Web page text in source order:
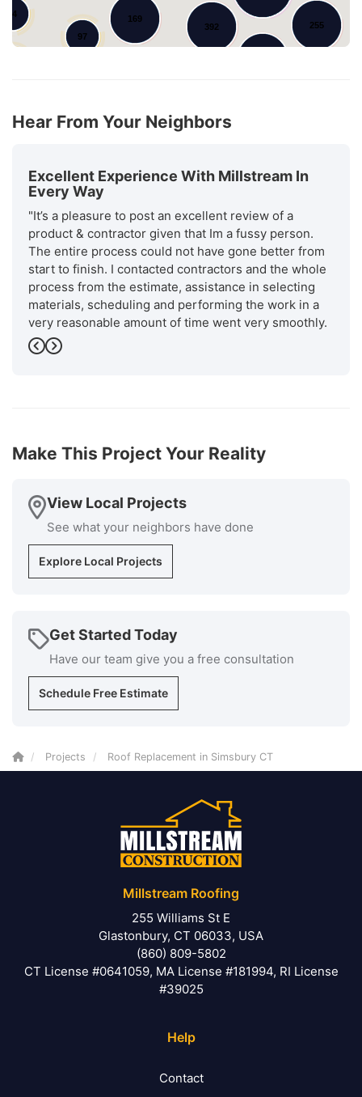
255
392
169
34
97
Hear From Your Neighbors
Excellent Experience With Millstream In
Every Way
"It’s a pleasure to post an excellent review of a
product & contractor given that Im a fussy person.
The entire process could not have gone better from
start to finish. I contacted contractors and the whole
process from the estimate, assistance in selecting
materials, scheduling and performing the work in a
very reasonable amount of time went very smoothly.
Will stream is a recognized. as an excellent installer
by GAF the manufacturer of the roofing materials.
recommend Millstream for your roofing install
installation and repair repairs."
-Bob P.
Previous
Next
Make This Project Your Reality
View Local Projects
See what your neighbors have done
Explore Local Projects
Get Started Today
Have our team give you a free consultation
Schedule Free Estimate
Projects Roof Replacement in Simsbury CT
Millstream Roofing
255 Williams St E
Glastonbury, CT 06033, USA
(860) 809-5802
CT License #0641059, MA License #181994, RI License
#39025
Help
Contact